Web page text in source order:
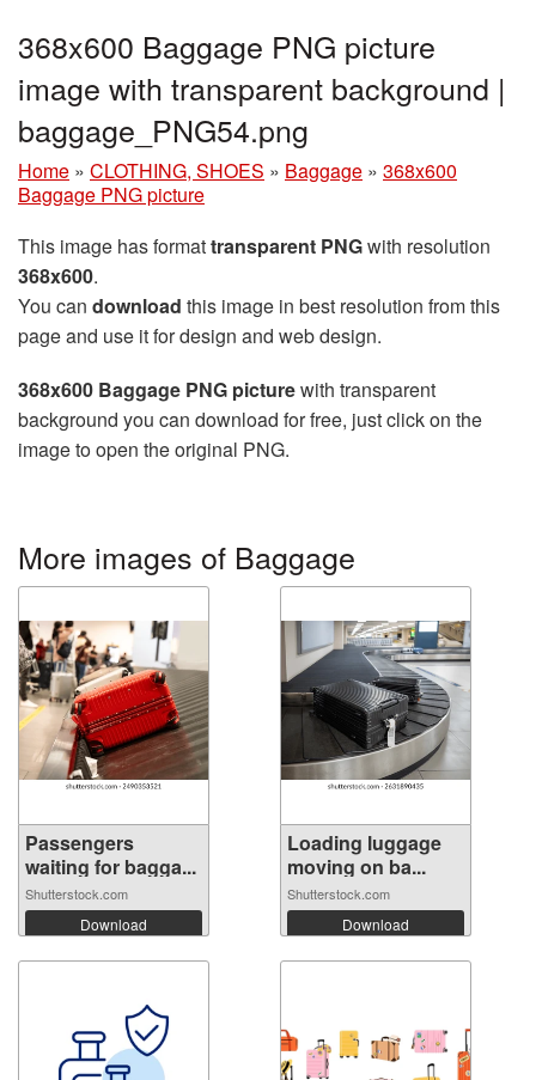
368x600 Baggage PNG picture
image with transparent background |
baggage_PNG54.png
Home » CLOTHING, SHOES » Baggage » 368x600
Baggage PNG picture
This image has formattransparent PNGwith resolution
368x600.
You can download this image in best resolution from this
page and use it for design and web design.
368x600 Baggage PNG picturewith transparent
background you can download for free, just click on the
image to open the original PNG.
More images of Baggage
Passengers
waiting for bagga...
Shutterstock.com
Download
Loading luggage
moving on ba...
Shutterstock.com
Download